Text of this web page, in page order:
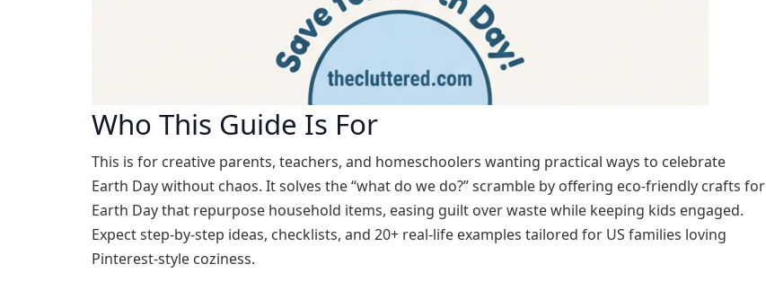
Who This Guide Is For
This is for creative parents, teachers, and homeschoolers wanting practical ways to celebrate
Earth Day without chaos. It solves the “what do we do?” scramble by offering eco-friendly crafts for
Earth Day that repurpose household items, easing guilt over waste while keeping kids engaged.
Expect step-by-step ideas, checklists, and 20+ real-life examples tailored for US families loving
Pinterest-style coziness.